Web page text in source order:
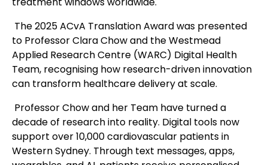
The 2025 ACvA Translation Award was presented
to Professor Clara Chow and the Westmead
Applied Research Centre (WARC) Digital Health
Team, recognising how research-driven innovation
can transform healthcare delivery at scale.
Professor Chow and her Team have turned a
decade of research into reality. Digital tools now
support over 10,000 cardiovascular patients in
Western Sydney. Through text messages, apps,